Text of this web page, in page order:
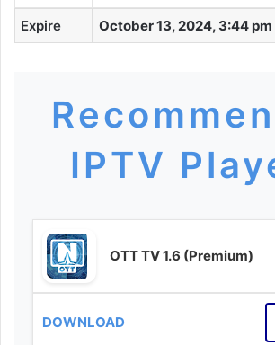
Expire October 13, 2024, 3:44 pm
IPTV
OTT TV 1.6 (Premium)